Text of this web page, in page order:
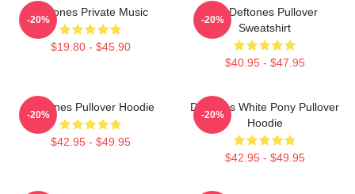
Deftones Private Music
$19.80 - $45.90
-20%
Art Deftones Pullover
Sweatshirt
$40.95 - $47.95
-20%
Deftones Pullover Hoodie
$42.95 - $49.95
-20%
Deftones White Pony Pullover
Hoodie
$42.95 - $49.95
-20%